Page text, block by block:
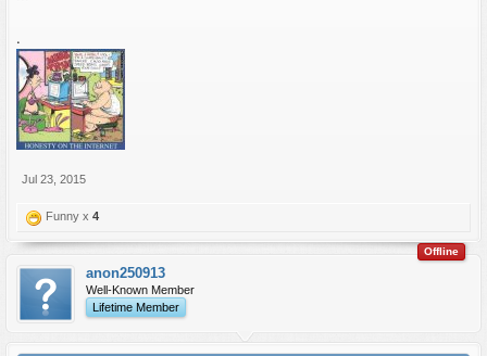
.
Jul 23, 2015
Funny x 4
Offline
anon250913
Well-Known Member
Lifetime Member